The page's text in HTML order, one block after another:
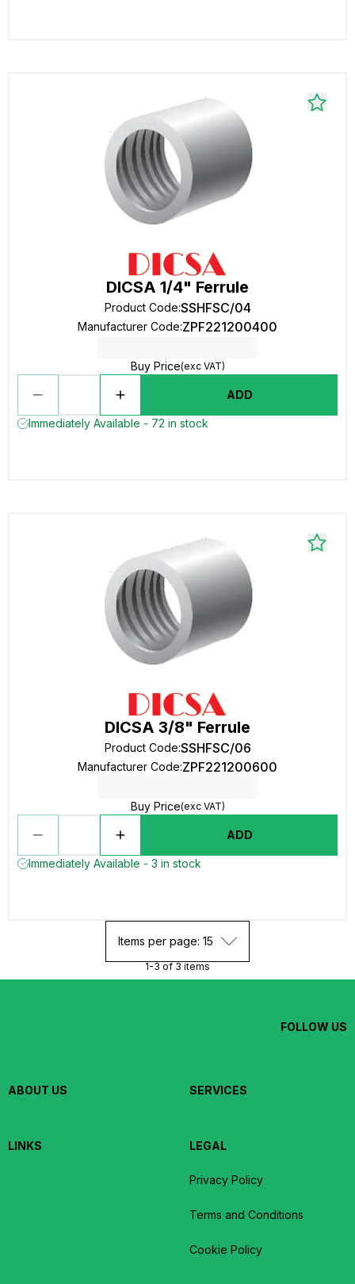
DICSA 1/4" Ferrule
Product Code:SSHFSC/04
Manufacturer Code:ZPF221200400
Buy Price(exc VAT)
ADD
Immediately Available - 72 in stock
DICSA 3/8" Ferrule
Product Code:SSHFSC/06
Manufacturer Code:ZPF221200600
Buy Price(exc VAT)
ADD
Immediately Available - 3 in stock
Items per page: 15
1-3 of 3 items
FOLLOW US
ABOUT US SERVICES
LINKS LEGAL
Privacy Policy
Terms and Conditions
Cookie Policy